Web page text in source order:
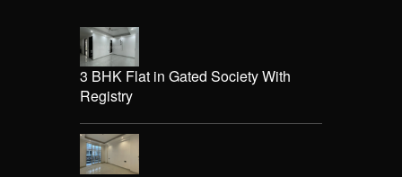
3 BHK Flat in Gated Society With
Registry